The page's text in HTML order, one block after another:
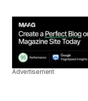
Advertisement